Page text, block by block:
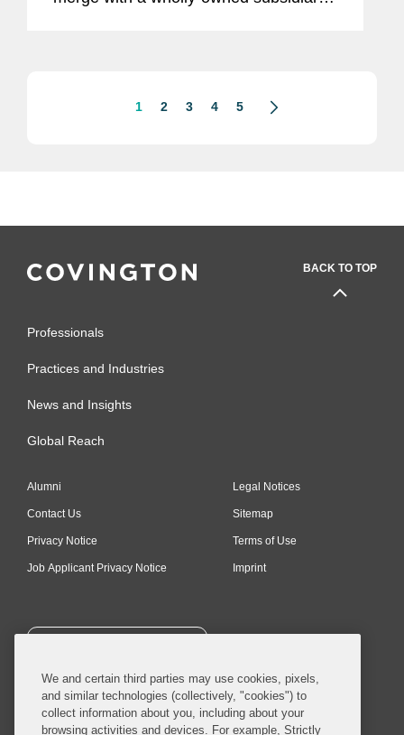
1 2 3 4 5
BACK TO TOP
Professionals
Practices and Industries
News and Insights
Global Reach
Alumni
Contact Us
Privacy Notice
Job Applicant Privacy Notice
Legal Notices
Sitemap
Terms of Use
Imprint
SUBSCRIBE
We and certain third parties may use cookies, pixels,
and similar technologies (collectively, "cookies") to
collect information about you, including about your
browsing activities and devices. For example, Strictly